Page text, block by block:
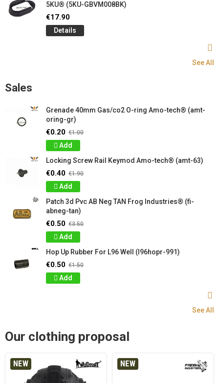
5KU® (5KU-GBVM008BK)
€17.90
Details
See All
Sales
Grenade 40mm Gas/co2 O-ring Amo-tech® (amt-
oring-gr)
€0.20 €1.00
Add
Locking Screw Rail Keymod Amo-tech® (amt-63)
€0.40 €1.90
Add
Patch 3d Pvc AB Neg TAN Frog Industries® (fi-
abneg-tan)
€0.50 €3.50
Add
Hop Up Rubber For L96 Well (l96hopr-991)
€0.50 €1.50
Add
See All
Our clothing proposal
NEW NEW